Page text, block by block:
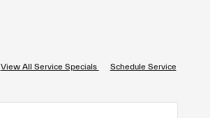
View All Service Specials Schedule Service